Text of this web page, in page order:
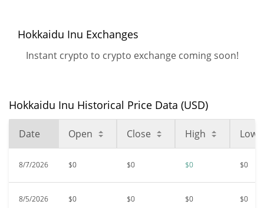
Mar 6, 2024 (2 years ago)
Hokkaidu Inu Exchanges
Instant crypto to crypto exchange coming soon!
Hokkaidu Inu Historical Price Data (USD)
Date Open Close High Low
8/7/2026 $0 $0 $0 $0
8/5/2026 $0 $0 $0 $0